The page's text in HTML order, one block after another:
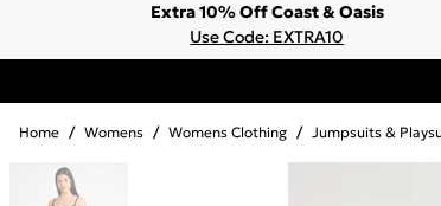
Extra 10% Off Coast & Oasis
Use Code: EXTRA10
Home / Womens / Womens Clothing / Jumpsuits &